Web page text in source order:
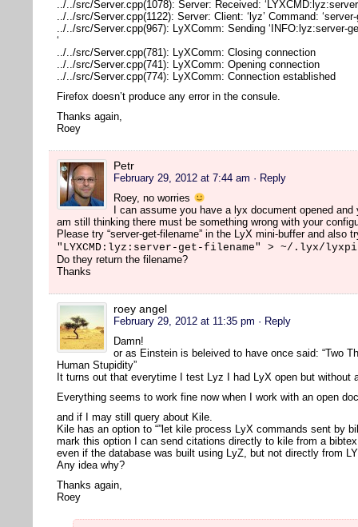
../../src/Server.cpp(1078): Server: Received:
../../src/Server.cpp(1122): Server: Client: ‘lyz’ Command:
../../src/Server.cpp(967): LyXComm: Sending ‘INFO:lyz:server-
‘
../../src/Server.cpp(781): LyXComm: Closing connection
../../src/Server.cpp(741): LyXComm: Opening connection
../../src/Server.cpp(774): LyXComm: Connection established
Firefox doesn’t produce any error in the consule.
Thanks again,
Roey
Petr
February 29, 2012 at 7:44 am · Reply
Roey, no worries
I can assume you have a lyx document opened
am still thinking there must be something wrong with your
Please try “server-get-filename” in the LyX mini-buffer and also
"LYXCMD:lyz:server-get-filename" > ~/.lyx/
Do they return the filename?
Thanks
roey angel
February 29, 2012 at 11:35 pm · Reply
Damn!
or as Einstein is beleived to have once said: “Two
Human Stupidity”
It turns out that everytime I test Lyz I had LyX open but without
Everything seems to work fine now when I work with an open
and if I may still query about Kile.
Kile has an option to “”let kile process LyX commands sent by
mark this option I can send citations directly to kile from a
even if the database was built using LyZ, but not directly from
Any idea why?
Thanks again,
Roey